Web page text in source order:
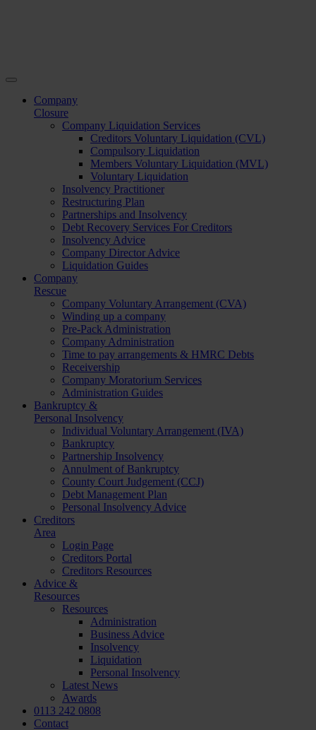
Company
Closure
Company Liquidation Services
Creditors Voluntary Liquidation (CVL)
Compulsory Liquidation
Members Voluntary Liquidation (MVL)
Voluntary Liquidation
Insolvency Practitioner
Restructuring Plan
Partnerships and Insolvency
Debt Recovery Services For Creditors
Insolvency Advice
Company Director Advice
Liquidation Guides
Company
Rescue
Company Voluntary Arrangement (CVA)
Winding up a company
Pre-Pack Administration
Company Administration
Time to pay arrangements & HMRC Debts
Receivership
Company Moratorium Services
Administration Guides
Bankruptcy &
Personal Insolvency
Individual Voluntary Arrangement (IVA)
Bankruptcy
Partnership Insolvency
Annulment of Bankruptcy
County Court Judgement (CCJ)
Debt Management Plan
Personal Insolvency Advice
Creditors
Area
Login Page
Creditors Portal
Creditors Resources
Advice &
Resources
Resources
Administration
Business Advice
Insolvency
Liquidation
Personal Insolvency
Latest News
Awards
0113 242 0808
Contact